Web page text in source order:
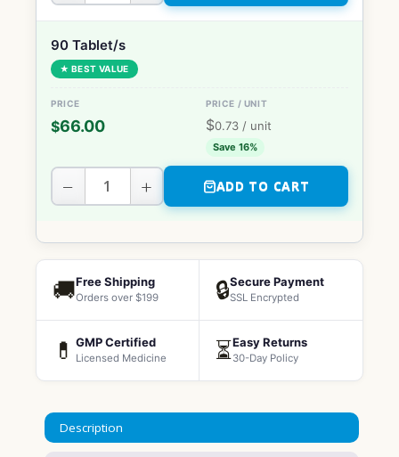
90 Tablet/s
★ BEST VALUE
$66.00 $0.73 / unit
Save 16%
− + ADD TO CART
🚚Free Shipping
Orders over $199 🔒Secure Payment
SSL Encrypted
💊 GMP Certified
Licensed Medicine ⏳Easy Returns
30-Day Policy
Description